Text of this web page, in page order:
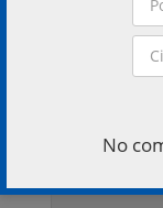
Extend Your
Stay a little
No